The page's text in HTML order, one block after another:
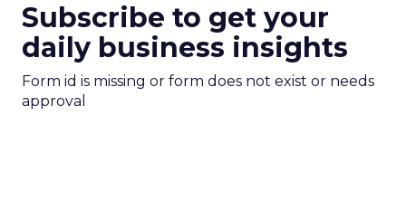
Subscribe to get your
daily business insights
Form id is missing or form does not exist or needs
approval